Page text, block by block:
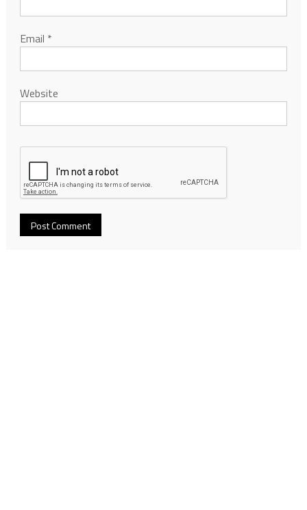
Email *
Website